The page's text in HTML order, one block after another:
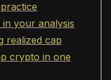
your analysis
realized cap
crypto in one